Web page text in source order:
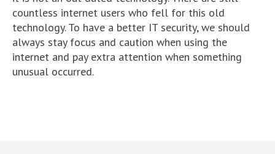
countless internet users who fell for this old
technology. To have a better IT security, we should
always stay focus and caution when using the
internet and pay extra attention when something
unusual occurred.